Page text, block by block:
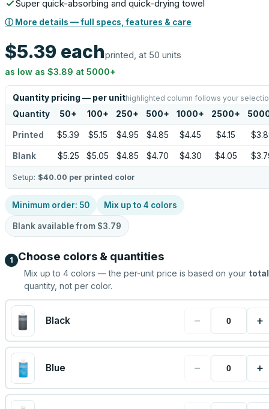
Super quick-absorbing and quick-drying towel
ⓘ More details — full specs, features & care
$5.39 eachprinted, at 50 units
as low as $3.89 at 5000+
Quantity pricing — per unithighlighted column follows your
Quantity 50+ 100+ 250+ 500+ 1000+ 2500+
Printed $5.39 $5.15 $4.95 $4.85 $4.45 $4.15
Blank $5.25 $5.05 $4.85 $4.70 $4.30 $4.05
Setup: $40.00 per printed color
Minimum order: 50 Mix up to 4 colors
Blank available from $3.79
1 Choose colors & quantities
Mix up to 4 colors — the per-unit price is based on your total
quantity, not per color.
Black − +
Blue − +